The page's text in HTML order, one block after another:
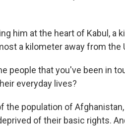
him at the heart of Kabul, a
a kilometer away from the
people that you've been in
everyday lives?
the population of
of their basic rights.